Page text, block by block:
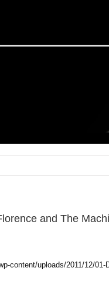
and The
content/uploads/2011/12/